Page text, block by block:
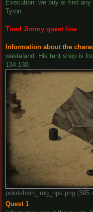
Execution: we buy or find
Tyron
Tired Jimmy quest line
Information about the
wasteland. His tent shop is
134.130
pokrishkin_img_nps.png
Quest 1